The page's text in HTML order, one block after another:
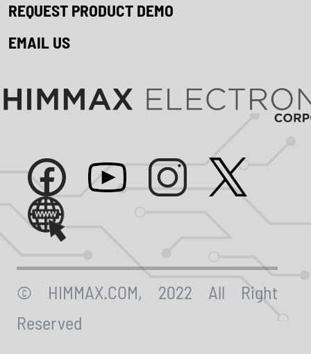
REQUEST PRODUCT DEMO
EMAIL US
© HIMMAX.COM, 2022 All Right
Reserved